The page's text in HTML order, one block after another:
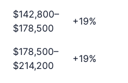
$142,800–
$178,500
+19%
$178,500–
$214,200
+19%